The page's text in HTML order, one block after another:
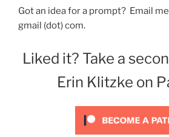
Got an idea for a prompt? Email
gmail (dot) com.
Liked it? Take a
Erin Klitzke on